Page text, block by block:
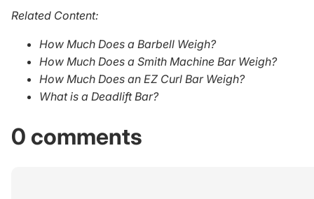
Related Content:
How Much Does a Barbell Weigh?
How Much Does a Smith Machine Bar Weigh?
How Much Does an EZ Curl Bar Weigh?
What is a Deadlift Bar?
0 comments